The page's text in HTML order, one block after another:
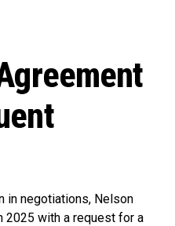
in negotiations, Nelson
2025 with a request for a